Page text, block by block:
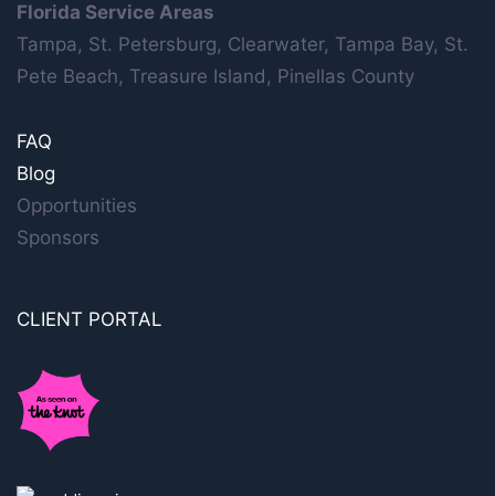
Florida Service Areas
Tampa, St. Petersburg, Clearwater, Tampa Bay, St.
Pete Beach, Treasure Island, Pinellas County
FAQ
Blog
Opportunities
Sponsors
CLIENT PORTAL